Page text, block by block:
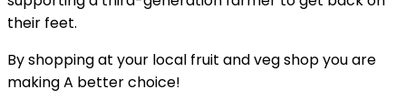
their feet.
By shopping at your local fruit and veg shop you are
making A better choice!